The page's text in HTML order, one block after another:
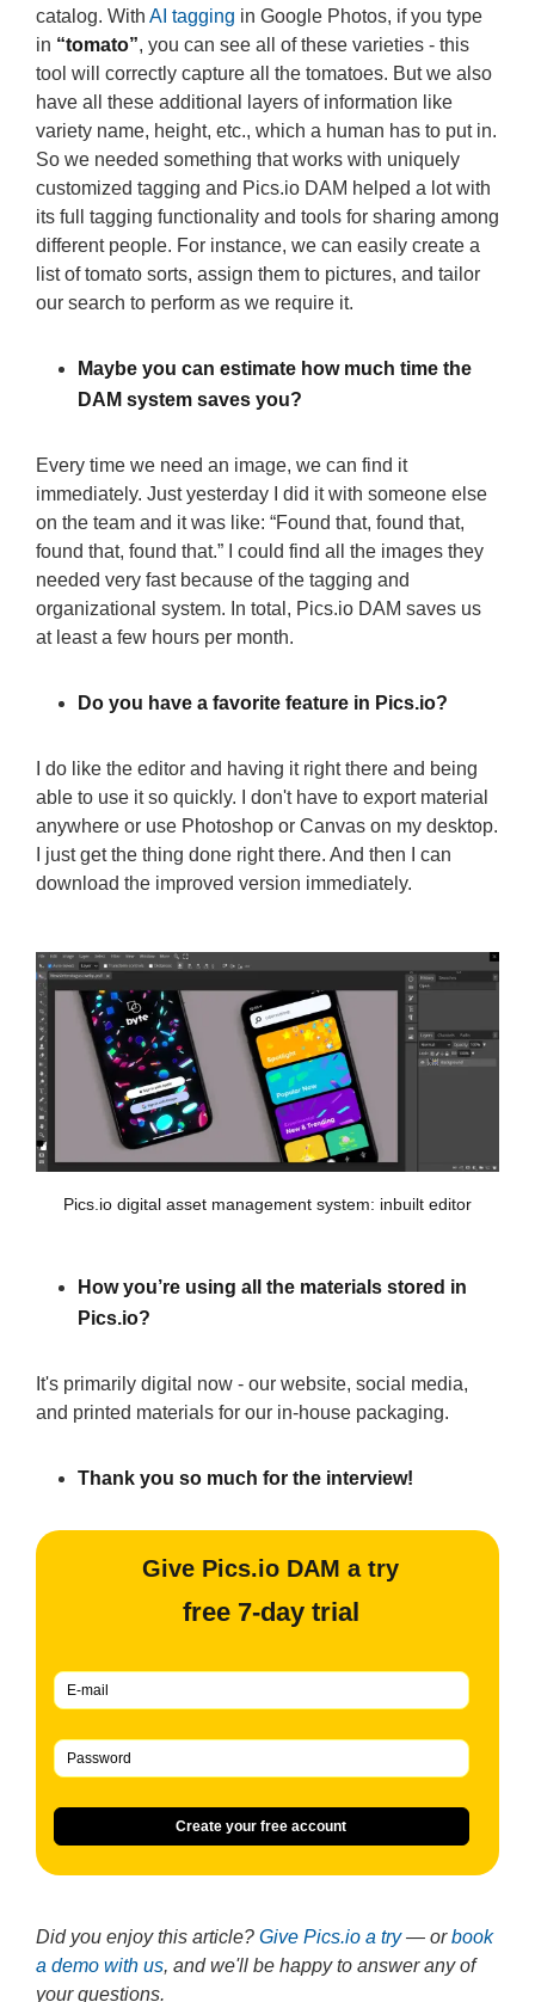
catalog. With AI tagging in Google Photos, if you type
in “tomato”, you can see all of these varieties - this
tool will correctly capture all the tomatoes. But we also
have all these additional layers of information like
variety name, height, etc., which a human has to put in.
So we needed something that works with uniquely
customized tagging and Pics.io DAM helped a lot with
its full tagging functionality and tools for sharing among
different people. For instance, we can easily create a
list of tomato sorts, assign them to pictures, and tailor
our search to perform as we require it.
Maybe you can estimate how much time the
DAM system saves you?
Every time we need an image, we can find it
immediately. Just yesterday I did it with someone else
on the team and it was like: “Found that, found that,
found that, found that.” I could find all the images they
needed very fast because of the tagging and
organizational system. In total, Pics.io DAM saves us
at least a few hours per month.
Do you have a favorite feature in Pics.io?
I do like the editor and having it right there and being
able to use it so quickly. I don't have to export material
anywhere or use Photoshop or Canvas on my desktop.
I just get the thing done right there. And then I can
download the improved version immediately.
Pics.io digital asset management system: inbuilt editor
How you’re using all the materials stored in
Pics.io?
It's primarily digital now - our website, social media,
and printed materials for our in-house packaging.
Thank you so much for the interview!
Give Pics.io DAM a try
free 7-day trial
Create your free account
Did you enjoy this article? Give Pics.io a try— orbook
a demo with us, and we'll be happy to answer any of
your questions.